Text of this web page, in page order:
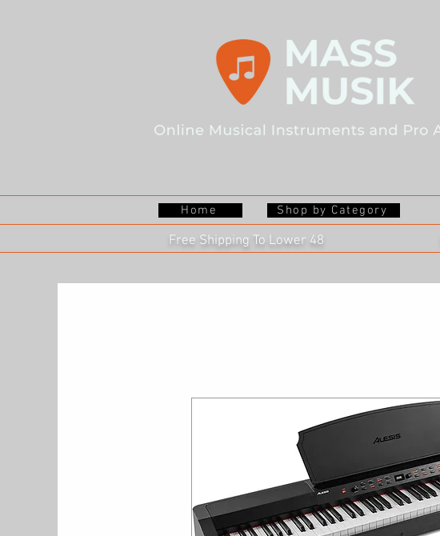
Home Shop by Category
Free Shipping To Lower 48